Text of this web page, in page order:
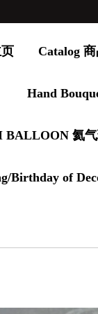
Catalog
Hand
BALLOON 氦
Birthday of